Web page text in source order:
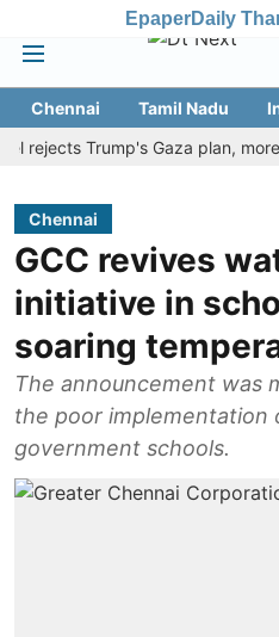
EpaperDaily
Chennai Tamil Nadu
Trump's Gaza plan, more
Chennai
GCC revives
initiative in
soaring
The announcement was
the poor implementation
government schools.